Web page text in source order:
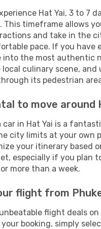
Hat Yai, 3 to 7
This timeframe allows
and take in the
pace. If you have
into the most authentic
culinary scene, and
its pedestrian
to move around
car in Hat Yai is a
city limits at your own
your itinerary based
especially if you plan
more than a week.
flight from
flight deals on
booking, simply